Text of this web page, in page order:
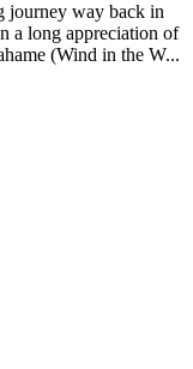
journey way back in
a long appreciation of
(Wind in the W...